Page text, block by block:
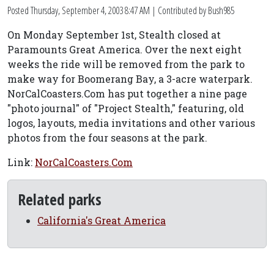
PostedThursday, September 4, 2003 8:47 AM | Contributed by Bush985
On Monday September 1st, Stealth closed at
Paramounts Great America. Over the next eight
weeks the ride will be removed from the park to
make way for Boomerang Bay, a 3-acre waterpark.
NorCalCoasters.Com has put together a nine page
"photo journal" of "Project Stealth," featuring, old
logos, layouts, media invitations and other various
photos from the four seasons at the park.
Link: NorCalCoasters.Com
Related parks
California's Great America